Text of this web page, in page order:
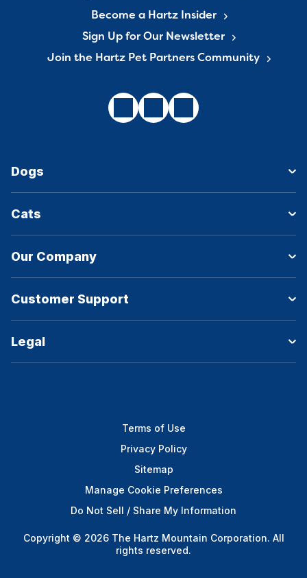
Become a Hartz Insider
Sign Up for Our Newsletter
Join the Hartz Pet Partners Community
Dogs
Cats
Our Company
Customer Support
Legal
Terms of Use
Privacy Policy
Sitemap
Manage Cookie Preferences
Do Not Sell / Share My Information
Copyright © 2026 The Hartz Mountain Corporation. All
rights reserved.